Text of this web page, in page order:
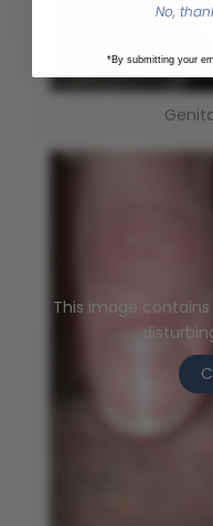
This image
No,
*By submitting your